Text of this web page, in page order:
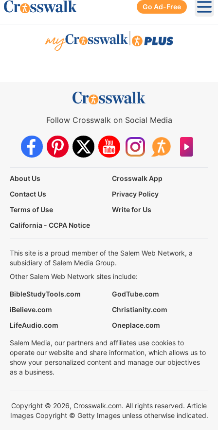
Go Ad-Free
Follow Crosswalk on Social Media
About Us
Crosswalk App
Contact Us
Privacy Policy
Terms of Use
Write for Us
California - CCPA Notice
This site is a proud member of the Salem Web Network, a
subsidiary of Salem Media Group.
Other Salem Web Network sites include:
BibleStudyTools.com
GodTube.com
iBelieve.com
Christianity.com
LifeAudio.com
Oneplace.com
Salem Media, our partners and affiliates use cookies to
operate our website and share information, which allows us to
show your personalized content and manage our objectives
as a business.
Copyright © 2026, Crosswalk.com. All rights reserved. Article
Images Copyright © Getty Images unless otherwise indicated.